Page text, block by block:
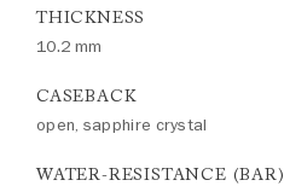
THICKNESS
10.2 mm
CASEBACK
open, sapphire crystal
WATER-RESISTANCE (BAR)